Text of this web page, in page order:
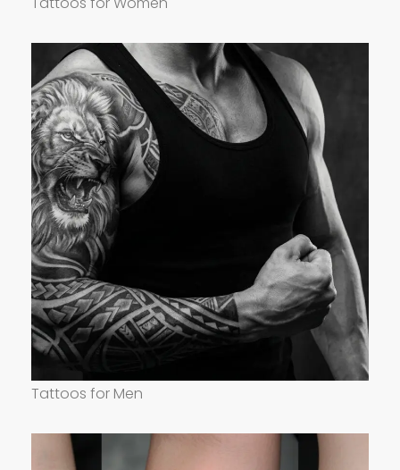
Tattoos for Men